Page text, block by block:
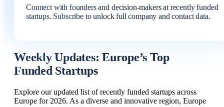
Connect with founders and decision-makers at recently funded
startups. Subscribe to unlock full company and contact data.
Weekly Updates: Europe’s Top
Funded Startups
Explore our updated list of recently funded startups across
Europe for 2026. As a diverse and innovative region, Europe